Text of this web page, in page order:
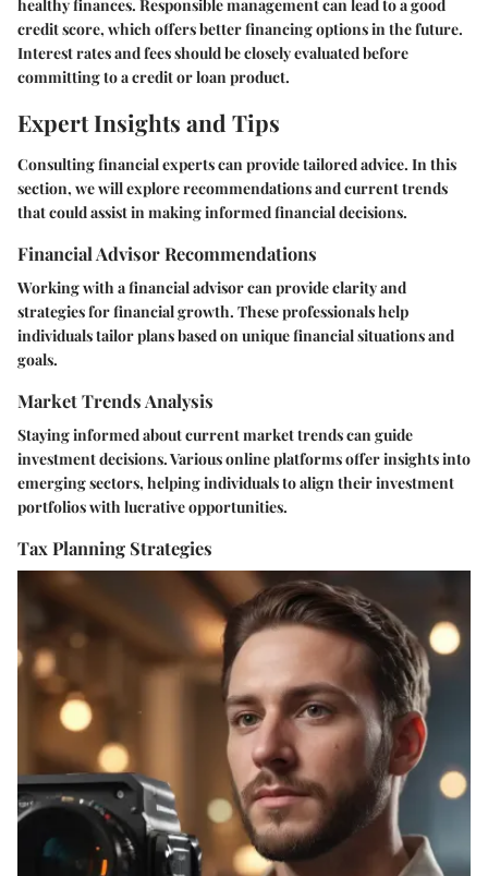
healthy finances. Responsible management can lead to a good
credit score, which offers better financing options in the future.
Interest rates and fees should be closely evaluated before
committing to a credit or loan product.
Expert Insights and Tips
Consulting financial experts can provide tailored advice. In this
section, we will explore recommendations and current trends
that could assist in making informed financial decisions.
Financial Advisor Recommendations
Working with a financial advisor can provide clarity and
strategies for financial growth. These professionals help
individuals tailor plans based on unique financial situations and
goals.
Market Trends Analysis
Staying informed about current market trends can guide
investment decisions. Various online platforms offer insights into
emerging sectors, helping individuals to align their investment
portfolios with lucrative opportunities.
Tax Planning Strategies